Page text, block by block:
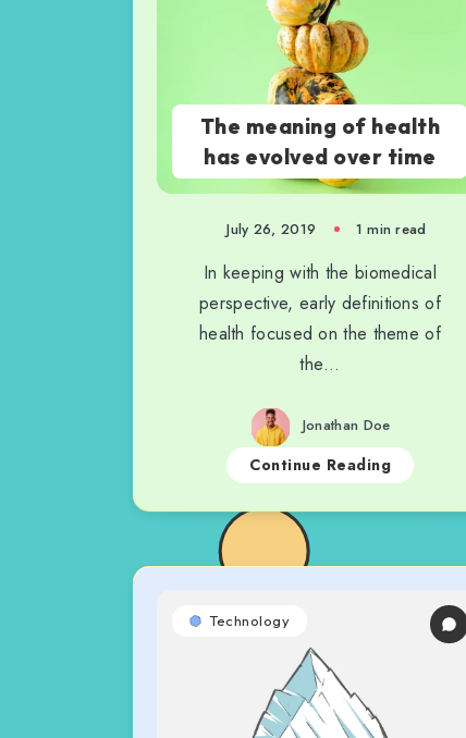
The meaning of health
has evolved over time
July 26, 2019 1 min read
In keeping with the biomedical
perspective, early definitions of
health focused on the theme of
the…
Jonathan Doe
Continue Reading
Technology